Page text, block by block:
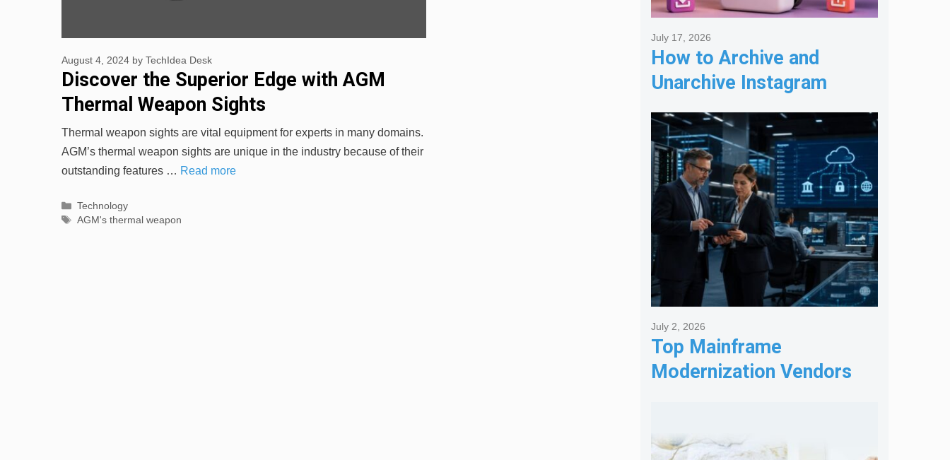
Discover the Superior Edge with AGM
Thermal Weapon Sights
August 4, 2024 by TechIdea Desk
Thermal weapon sights are vital equipment for experts in many domains.
AGM’s thermal weapon sights are unique in the industry because of their
outstanding features … Read more
Categories
Technology
Tags
AGM's thermal weapon
How to Archive and
Unarchive Instagram
Posts
July 17, 2026
Top Mainframe
Modernization Vendors
July 2, 2026